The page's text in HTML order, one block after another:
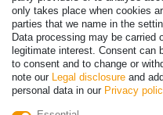
only takes place when cookies
parties that we name in the
Data processing may be carried
legitimate interest. Consent can
to consent and to change or
note our Legal disclosure and
personal data in our Privacy